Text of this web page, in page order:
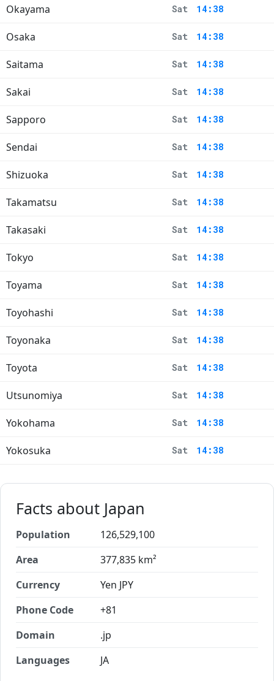
Okayama Sat 14:38
Osaka Sat 14:38
Saitama Sat 14:38
Sakai Sat 14:38
Sapporo Sat 14:38
Sendai Sat 14:38
Shizuoka Sat 14:38
Takamatsu Sat 14:38
Takasaki Sat 14:38
Tokyo Sat 14:38
Toyama Sat 14:38
Toyohashi Sat 14:38
Toyonaka Sat 14:38
Toyota Sat 14:38
Utsunomiya Sat 14:38
Yokohama Sat 14:38
Yokosuka Sat 14:38
Facts about Japan
Population
126,529,100
Area
377,835 km²
Currency
Yen JPY
Phone Code
+81
Domain
.jp
Languages
JA